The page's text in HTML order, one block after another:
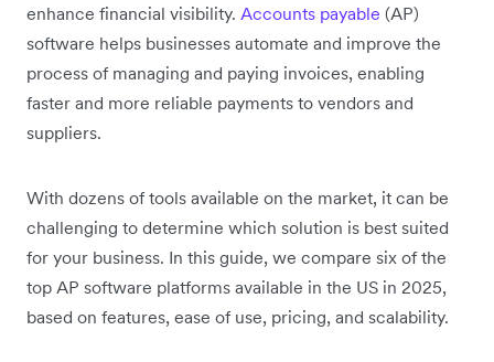
enhance financial visibility. Accounts payable (AP)
software helps businesses automate and improve the
process of managing and paying invoices, enabling
faster and more reliable payments to vendors and
suppliers.
With dozens of tools available on the market, it can be
challenging to determine which solution is best suited
for your business. In this guide, we compare six of the
top AP software platforms available in the US in 2025,
based on features, ease of use, pricing, and scalability.